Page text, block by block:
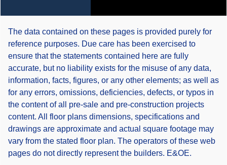
The data contained on these pages is provided purely for
reference purposes. Due care has been exercised to
ensure that the statements contained here are fully
accurate, but no liability exists for the misuse of any data,
information, facts, figures, or any other elements; as well as
for any errors, omissions, deficiencies, defects, or typos in
the content of all pre-sale and pre-construction projects
content. All floor plans dimensions, specifications and
drawings are approximate and actual square footage may
vary from the stated floor plan. The operators of these web
pages do not directly represent the builders. E&OE.